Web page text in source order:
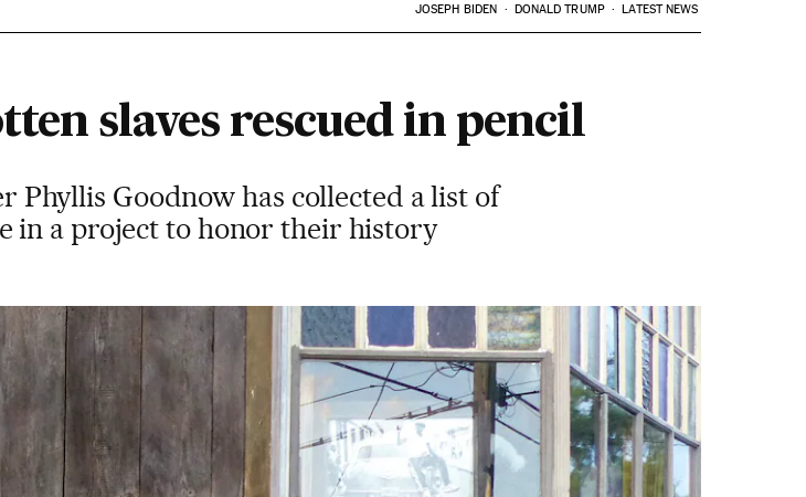
JOSEPH BIDEN DONALD TRUMP LATEST NEWS
slaves rescued in pencil
Goodnow has collected a list of
in a project to honor their history